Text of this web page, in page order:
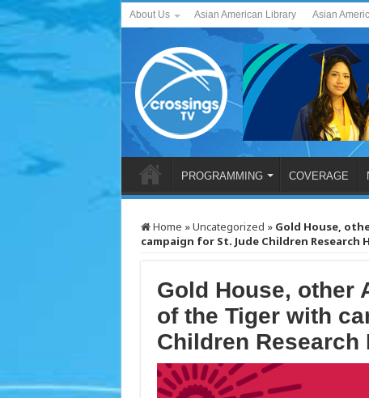
About Us Asian American Library Asian
PROGRAMMING COVERAGE
Home »Uncategorized » Gold House,
campaign for St. Jude Children Research
Gold House, other
of the Tiger with
Children Research